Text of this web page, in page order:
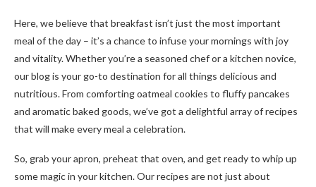
Here, we believe that breakfast isn’t just the most important
meal of the day – it’s a chance to infuse your mornings with joy
and vitality. Whether you’re a seasoned chef or a kitchen novice,
our blog is your go-to destination for all things delicious and
nutritious. From comforting oatmeal cookies to fluffy pancakes
and aromatic baked goods, we’ve got a delightful array of recipes
that will make every meal a celebration.
So, grab your apron, preheat that oven, and get ready to whip up
some magic in your kitchen. Our recipes are not just about